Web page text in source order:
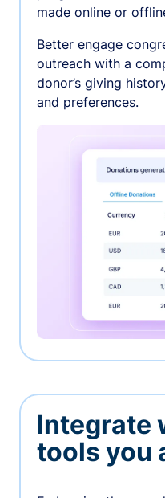
made online or
Better engage
outreach with a
donor’s giving
and preferences.
Integrate
tools you